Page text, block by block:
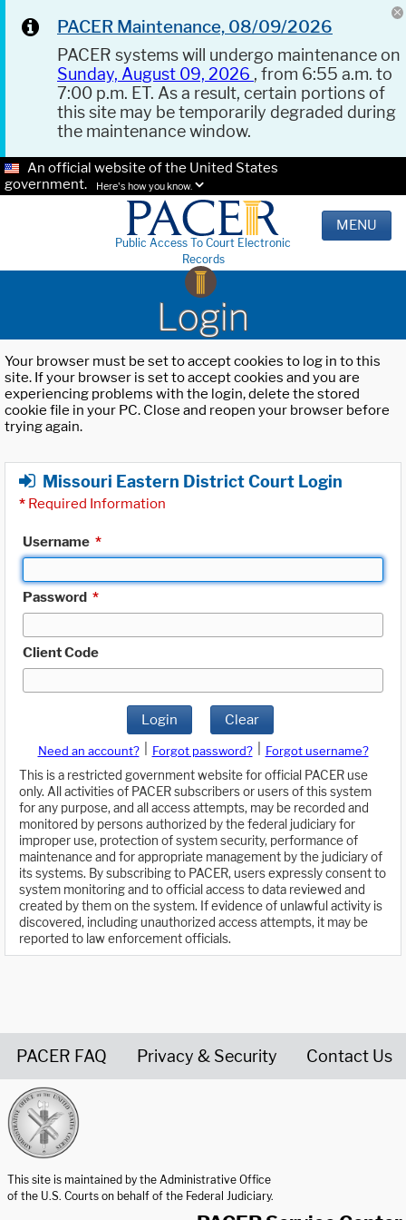
PACER Maintenance, 08/09/2026
PACER systems will undergo maintenance on
Sunday, August 09, 2026 , from 6:55 a.m. to
7:00 p.m. ET. As a result, certain portions of
this site may be temporarily degraded during
the maintenance window.
An official website of the United States
government.
Here's how you know.
Public Access To Court Electronic
Records
MENU
Login
Your browser must be set to accept cookies to log in to this
site. If your browser is set to accept cookies and you are
experiencing problems with the login, delete the stored
cookie file in your PC. Close and reopen your browser before
trying again.
Missouri Eastern District Court Login
* Required Information
Username *
Password *
Client Code
Login Clear
Need an account? Forgot password?
Forgot username?
This is a restricted government website for official PACER use
only. All activities of PACER subscribers or users of this system
for any purpose, and all access attempts, may be recorded and
monitored by persons authorized by the federal judiciary for
improper use, protection of system security, performance of
maintenance and for appropriate management by the judiciary of
its systems. By subscribing to PACER, users expressly consent to
system monitoring and to official access to data reviewed and
created by them on the system. If evidence of unlawful activity is
discovered, including unauthorized access attempts, it may be
reported to law enforcement officials.
PACER FAQ Privacy & Security Contact Us
This site is maintained by the Administrative Office
of the U.S. Courts on behalf of the Federal Judiciary.